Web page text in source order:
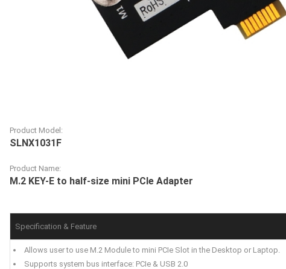
Product Model:
SLNX1031F
Product Name:
M.2 KEY-E to half-size mini PCIe Adapter
Specification & Feature
Allows user to use M.2 Module to mini PCIe Slot in the Desktop or Laptop.
Supports system bus interface: PCIe & USB 2.0